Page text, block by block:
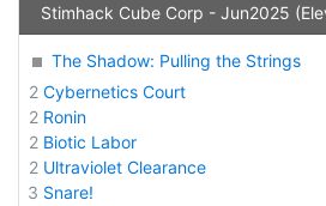
Stimhack Cube Corp - Jun2025
The Shadow: Pulling the Strings
2 Cybernetics Court
2 Ronin
2 Biotic Labor
2 Ultraviolet Clearance
3 Snare!